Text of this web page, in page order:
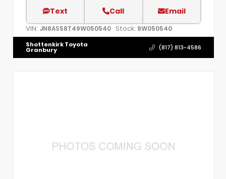
Text Call Email
VIN: JN8AS58T49W050540 Stock: 9W050540
Shottenkirk Toyota
Granbury (817) 813-4586